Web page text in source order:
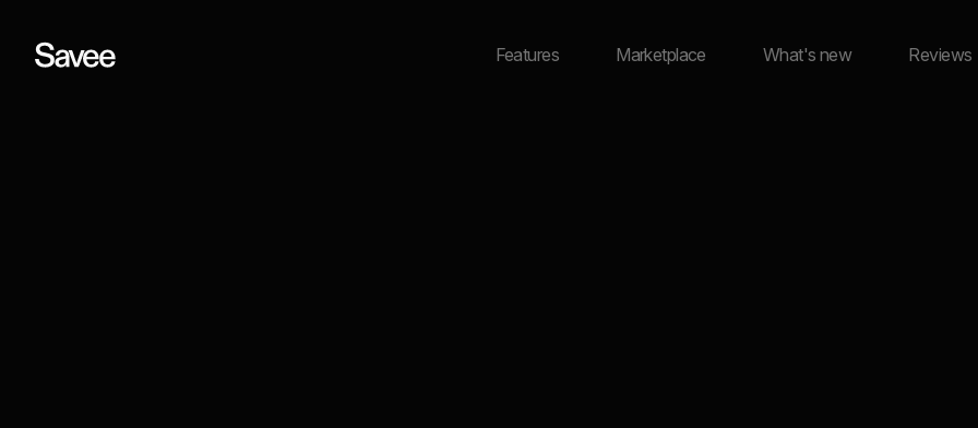
Features Marketplace What's new Reviews